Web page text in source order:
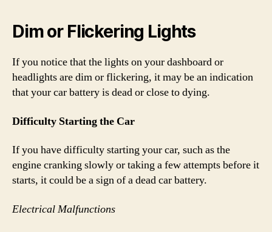
Dim or Flickering Lights
If you notice that the lights on your dashboard or
headlights are dim or flickering, it may be an indication
that your car battery is dead or close to dying.
Difficulty Starting the Car
If you have difficulty starting your car, such as the
engine cranking slowly or taking a few attempts before it
starts, it could be a sign of a dead car battery.
Electrical Malfunctions